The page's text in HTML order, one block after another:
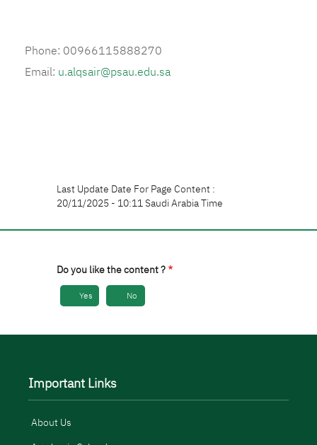
Phone: 00966115888270
Email: u.alqsair@psau.edu.sa
Last Update Date For Page Content :
20/11/2025 - 10:11 Saudi Arabia Time
Do you like the content ?
Yes No
Important Links
About Us